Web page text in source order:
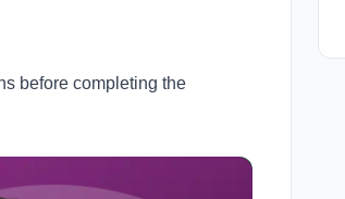
before completing the